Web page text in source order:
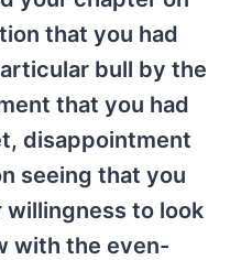
that you had
bull by the
that you had
disappointment
seeing that you
willingness to look
with the even-